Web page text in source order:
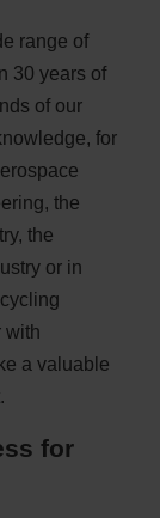
range of
30 years of
of our
for
the
the
or in
with
a valuable
for